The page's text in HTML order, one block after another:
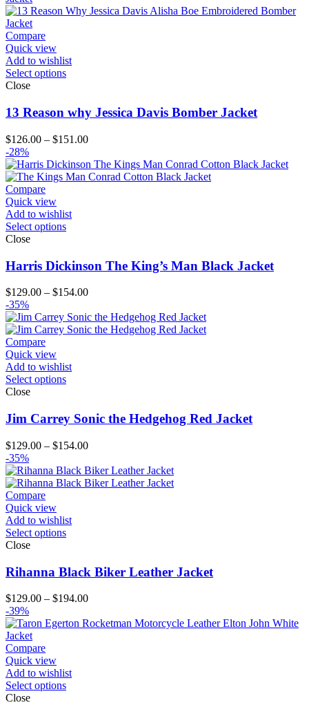
Compare
Quick view
Add to wishlist
Select options
Close
13 Reason why Jessica Davis Bomber Jacket
$126.00 – $151.00Price
$126.00
through
-28%
Compare
Quick view
Add to wishlist
Select options
Close
Harris Dickinson The King’s Man Black Jacket
$129.00 – $154.00Price
$129.00
through
-35%
Compare
Quick view
Add to wishlist
Select options
Close
Jim Carrey Sonic the Hedgehog Red Jacket
$129.00 – $154.00Price
$129.00
through
-35%
Compare
Quick view
Add to wishlist
Select options
Close
Rihanna Black Biker Leather Jacket
$129.00 – $194.00Price
$129.00
-39%
Compare
Quick view
Add to wishlist
Select options
Close